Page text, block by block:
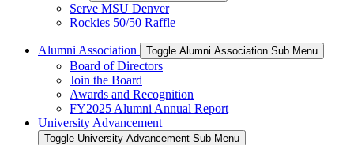
Serve MSU Denver
Rockies 50/50 Raffle
Alumni Association Toggle Alumni Association Sub Menu
Board of Directors
Join the Board
Awards and Recognition
FY2025 Alumni Annual Report
University Advancement
Toggle University Advancement Sub Menu